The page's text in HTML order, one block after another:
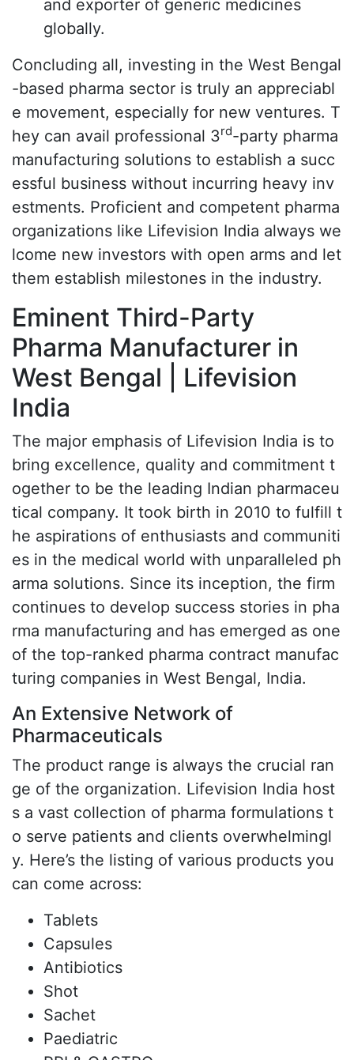
and exporter of generic medicines
globally.
Concluding all, investing in the West Bengal
-based pharma sector is truly an appreciabl
e movement, especially for new ventures. T
hey can avail professional 3rd-party pharma
manufacturing solutions to establish a succ
essful business without incurring heavy inv
estments. Proficient and competent pharma
organizations like Lifevision India always we
lcome new investors with open arms and let
them establish milestones in the industry.
Eminent Third-Party
Pharma Manufacturer in
West Bengal | Lifevision
India
The major emphasis of Lifevision India is to
bring excellence, quality and commitment t
ogether to be the leading Indian pharmaceu
tical company. It took birth in 2010 to fulfill t
he aspirations of enthusiasts and communiti
es in the medical world with unparalleled ph
arma solutions. Since its inception, the firm
continues to develop success stories in pha
rma manufacturing and has emerged as one
of the top-ranked pharma contract manufac
turing companies in West Bengal, India.
An Extensive Network of
Pharmaceuticals
The product range is always the crucial ran
ge of the organization. Lifevision India host
s a vast collection of pharma formulations t
o serve patients and clients overwhelmingl
y. Here’s the listing of various products you
can come across:
Tablets
Capsules
Antibiotics
Shot
Sachet
Paediatric